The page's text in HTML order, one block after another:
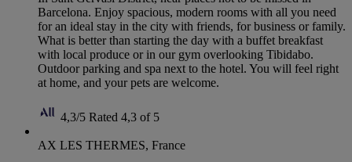
Barcelona. Enjoy spacious, modern rooms with all you need
for an ideal stay in the city with friends, for business or family.
What is better than starting the day with a buffet breakfast
with local produce or in our gym overlooking Tibidabo.
Outdoor parking and spa next to the hotel. You will feel right
at home, and your pets are welcome.
4,3/5 Rated 4,3 of 5
AX LES THERMES, France